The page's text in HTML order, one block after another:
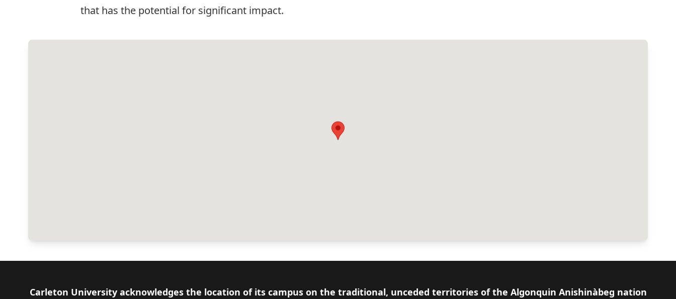
that has the potential for significant impact.
Footer
Carleton University acknowledges the location of its campus on the traditional, unceded territories of the Algonquin Anishinàbeg nation